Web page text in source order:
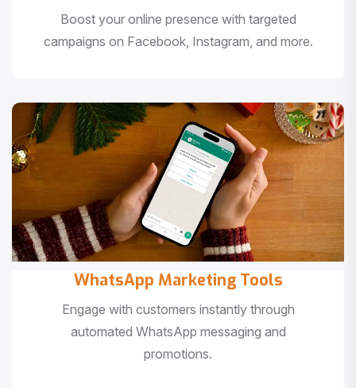
Boost your online presence with targeted
campaigns on Facebook, Instagram, and more.
WhatsApp Marketing Tools
Engage with customers instantly through
automated WhatsApp messaging and
promotions.